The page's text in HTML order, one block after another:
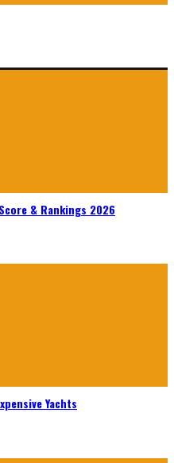
& Rankings 2026
Yachts